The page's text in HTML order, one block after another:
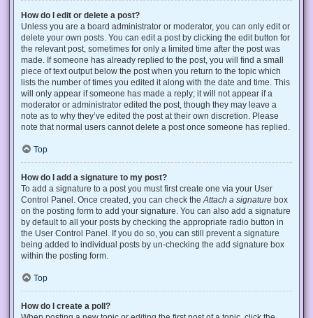
How do I edit or delete a post?
Unless you are a board administrator or moderator, you can only edit or
delete your own posts. You can edit a post by clicking the edit button for
the relevant post, sometimes for only a limited time after the post was
made. If someone has already replied to the post, you will find a small
piece of text output below the post when you return to the topic which
lists the number of times you edited it along with the date and time. This
will only appear if someone has made a reply; it will not appear if a
moderator or administrator edited the post, though they may leave a
note as to why they’ve edited the post at their own discretion. Please
note that normal users cannot delete a post once someone has replied.
Top
How do I add a signature to my post?
To add a signature to a post you must first create one via your User
Control Panel. Once created, you can check the Attach a signature box
on the posting form to add your signature. You can also add a signature
by default to all your posts by checking the appropriate radio button in
the User Control Panel. If you do so, you can still prevent a signature
being added to individual posts by un-checking the add signature box
within the posting form.
Top
How do I create a poll?